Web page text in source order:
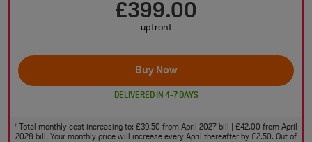
£399.00
upfront
Buy Now
DELIVERED IN 4-7 DAYS
†
Total monthly cost increasing to: £39.50 from April 2027 bill | £42.00 from April
2028 bill. Your monthly price will increase every April thereafter by £2.50. Out of